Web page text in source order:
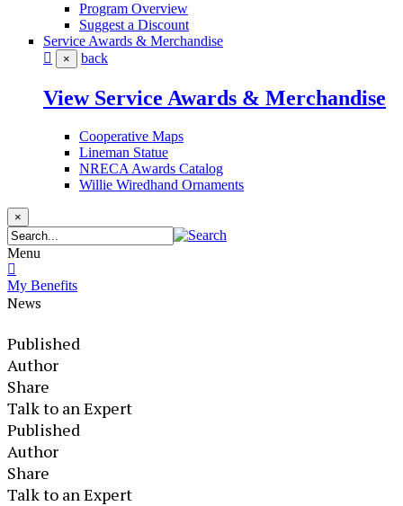
Program Overview
Suggest a Discount
Service Awards & Merchandise
× back
View Service Awards & Merchandise
Cooperative Maps
Lineman Statue
NRECA Awards Catalog
Willie Wiredhand Ornaments
×
Menu
My Benefits
News
Published
Author
Share
Talk to an Expert
Published
Author
Share
Talk to an Expert